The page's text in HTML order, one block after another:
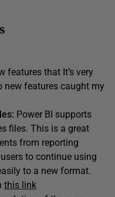
features that It’s very
new features caught my
Power BI supports
files. This is a great
from reporting
to continue using
to a new format.
this link